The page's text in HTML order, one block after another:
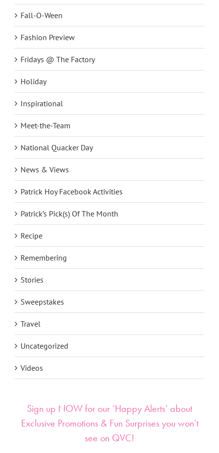
Fall-O-Ween
Fashion Preview
Fridays @ The Factory
Holiday
Inspirational
Meet-the-Team
National Quacker Day
News & Views
Patrick Hoy Facebook Activities
Patrick’s Pick(s) Of The Month
Recipe
Remembering
Stories
Sweepstakes
Travel
Uncategorized
Videos
Sign up NOW for our ‘Happy Alerts’ about
Exclusive Promotions & Fun Surprises you won’t
see on QVC!